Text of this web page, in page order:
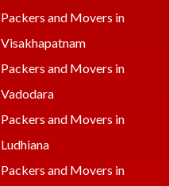
Packers and Movers in
Visakhapatnam
Packers and Movers in
Vadodara
Packers and Movers in
Ludhiana
Packers and Movers in